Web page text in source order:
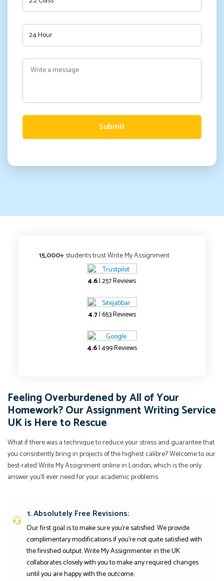
Submit
15,000+students trust Write My Assignment
4.6| 257 Reviews
4.7| 653 Reviews
4.6| 499 Reviews
Feeling Overburdened by All of Your
Homework? Our Assignment Writing Service
UK is Here to Rescue
What if there was a technique to reduce your stress and guarantee that
you consistently bring in projects of the highest calibre? Welcome to our
best-rated Write My Assignment online in London, which is the only
answer you'll ever need for your academic problems.
1. Absolutely Free Revisions:
Our first goal is to make sure you're satisfied. We provide
complimentary modifications if you're not quite satisfied with
the finished output. Write My Assignmenter in the UK
collaborates closely with you to make any required changes
until you are happy with the outcome.